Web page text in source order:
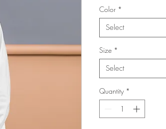
Color *
Select
Size *
Select
Quantity *